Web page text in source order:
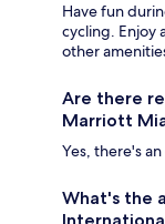
Have fun
cycling. Enjoy
other
Are there
Marriott
Yes, there's
What's the